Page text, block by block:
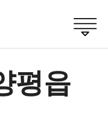
평읍